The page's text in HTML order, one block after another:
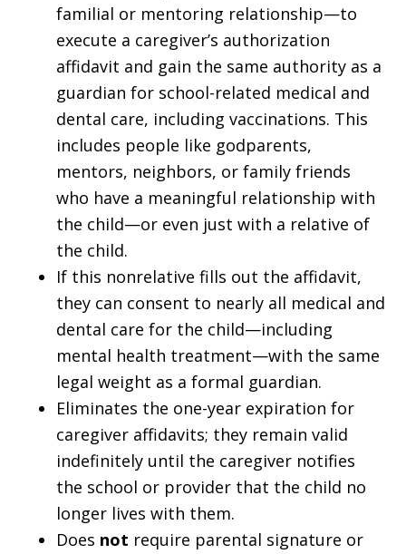
familial or mentoring relationship—to
execute a caregiver’s authorization
affidavit and gain the same authority as a
guardian for school-related medical and
dental care, including vaccinations. This
includes people like godparents,
mentors, neighbors, or family friends
who have a meaningful relationship with
the child—or even just with a relative of
the child.
If this nonrelative fills out the affidavit,
they can consent to nearly all medical and
dental care for the child—including
mental health treatment—with the same
legal weight as a formal guardian.
Eliminates the one-year expiration for
caregiver affidavits; they remain valid
indefinitely until the caregiver notifies
the school or provider that the child no
longer lives with them.
Does not require parental signature or